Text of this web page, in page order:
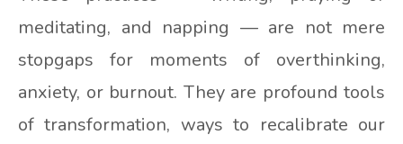
meditating, and napping — are not mere
stopgaps for moments of overthinking,
anxiety, or burnout. They are profound tools
of transformation, ways to recalibrate our